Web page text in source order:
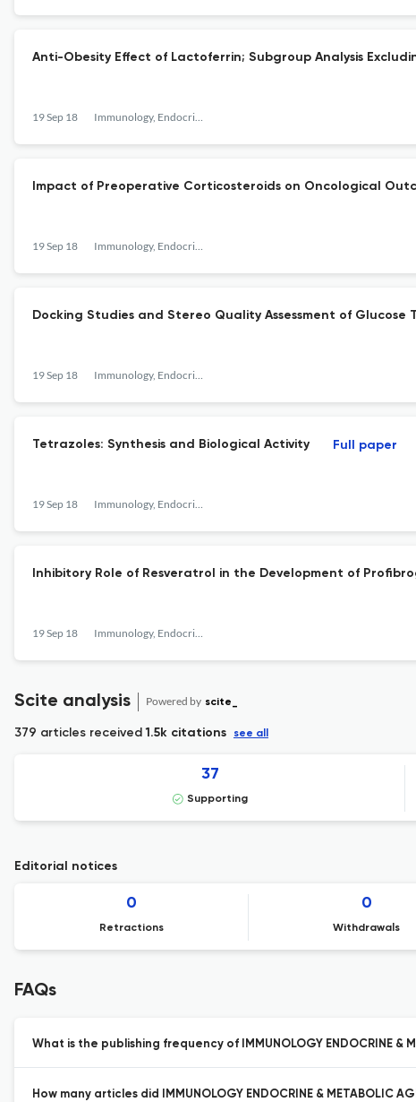
Anti-Obesity Effect of Lactoferrin; Subgroup Analysis
19 Sep 18 Immunology, Endocrine &amp; Metabolic Agents in Medicinal Chemistry
Impact of Preoperative Corticosteroids on Oncological
19 Sep 18 Immunology, Endocrine &amp; Metabolic Agents in Medicinal Chemistry
Docking Studies and Stereo Quality Assessment of Glucose
19 Sep 18 Immunology, Endocrine &amp; Metabolic Agents in Medicinal Chemistry
Tetrazoles: Synthesis and Biological Activity
19 Sep 18 Immunology, Endocrine &amp; Metabolic Agents in Medicinal Chemistry
Full paper
Inhibitory Role of Resveratrol in the Development of
19 Sep 18 Immunology, Endocrine &amp; Metabolic Agents in Medicinal Chemistry
Scite analysis Powered by scite_
379 articles received1.5k citations see all
37
Supporting
Editorial notices
0
Retractions
0
Withdrawals
FAQs
What is the publishing frequency of IMMUNOLOGY ENDOCRINE &
How many articles did IMMUNOLOGY ENDOCRINE & METABOLIC